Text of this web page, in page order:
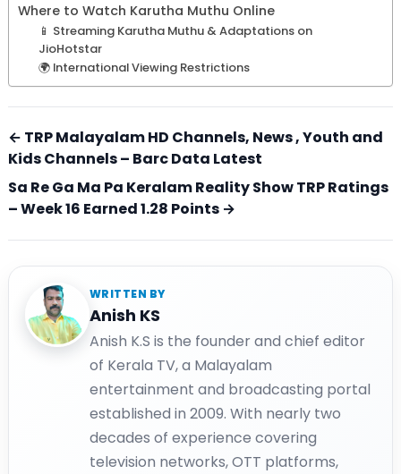
Where to Watch Karutha Muthu Online
📱 Streaming Karutha Muthu & Adaptations on
JioHotstar
🌍 International Viewing Restrictions
← TRP Malayalam HD Channels, News , Youth and
Kids Channels – Barc Data Latest
Sa Re Ga Ma Pa Keralam Reality Show TRP Ratings
– Week 16 Earned 1.28 Points →
WRITTEN BY
Anish KS
Anish K.S is the founder and chief editor
of Kerala TV, a Malayalam
entertainment and broadcasting portal
established in 2009. With nearly two
decades of experience covering
television networks, OTT platforms,